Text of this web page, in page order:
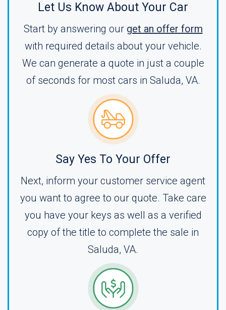
Let Us Know About Your Car
Start by answering our get an offer form
with required details about your vehicle.
We can generate a quote in just a couple
of seconds for most cars in Saluda, VA.
Say Yes To Your Offer
Next, inform your customer service agent
you want to agree to our quote. Take care
you have your keys as well as a verified
copy of the title to complete the sale in
Saluda, VA.